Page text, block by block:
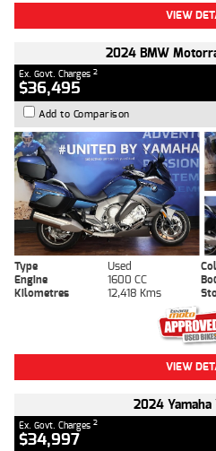
VIEW
2024 BMW
Ex. Govt. Charges 2
$36,495
Add to Comparison
Type Used
Engine
1600 CC
Kilometres
12,418 Kms
VIEW
2024 Yamaha
Ex. Govt. Charges 2
$34,997